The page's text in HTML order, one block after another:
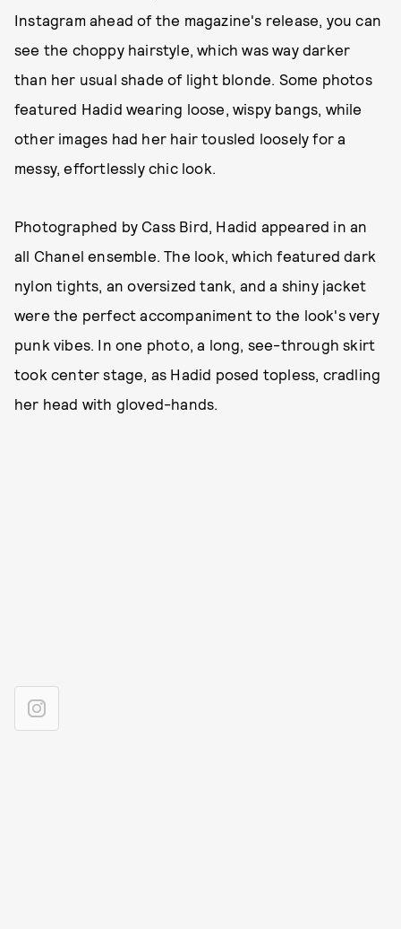
Instagram ahead of the magazine's release, you can
see the choppy hairstyle, which was way darker
than her usual shade of light blonde. Some photos
featured Hadid wearing loose, wispy bangs, while
other images had her hair tousled loosely for a
messy, effortlessly chic look.
Photographed by Cass Bird, Hadid appeared in an
all Chanel ensemble. The look, which featured dark
nylon tights, an oversized tank, and a shiny jacket
were the perfect accompaniment to the look's very
punk vibes. In one photo, a long, see-through skirt
took center stage, as Hadid posed topless, cradling
her head with gloved-hands.